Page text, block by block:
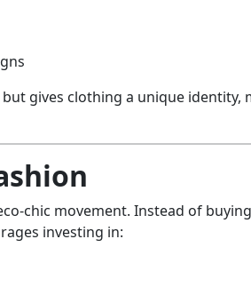
gives clothing a unique identity,
chic movement. Instead of
investing in: